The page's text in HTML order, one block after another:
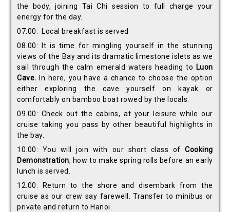
the body, joining Tai Chi session to full charge your
energy for the day.
07.00: Local breakfast is served
08.00: It is time for mingling yourself in the stunning
views of the Bay and its dramatic limestone islets as we
sail through the calm emerald waters heading to Luon
Cave. In here, you have a chance to choose the option
either exploring the cave yourself on kayak or
comfortably on bamboo boat rowed by the locals.
09.00: Check out the cabins, at your leisure while our
cruise taking you pass by other beautiful highlights in
the bay.
10.00: You will join with our short class ofCooking
Demonstration, how to make spring rolls before an early
lunch is served.
12.00: Return to the shore and disembark from the
cruise as our crew say farewell. Transfer to minibus or
private and return to Hanoi.